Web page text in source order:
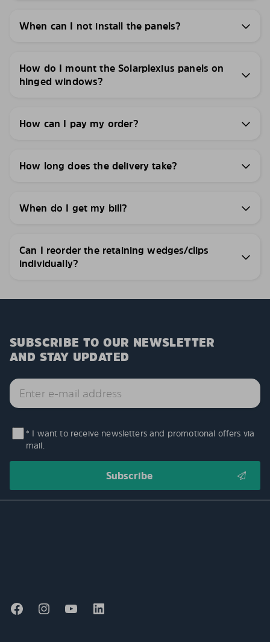
When can I not install the panels?
How do I mount the Solarplexius panels on
hinged windows?
How can I pay my order?
How long does the delivery take?
When do I get my bill?
Can I reorder the retaining wedges/clips
individually?
SUBSCRIBE TO OUR NEWSLETTER
AND STAY UPDATED
* I want to receive newsletters and promotional offers via
mail.